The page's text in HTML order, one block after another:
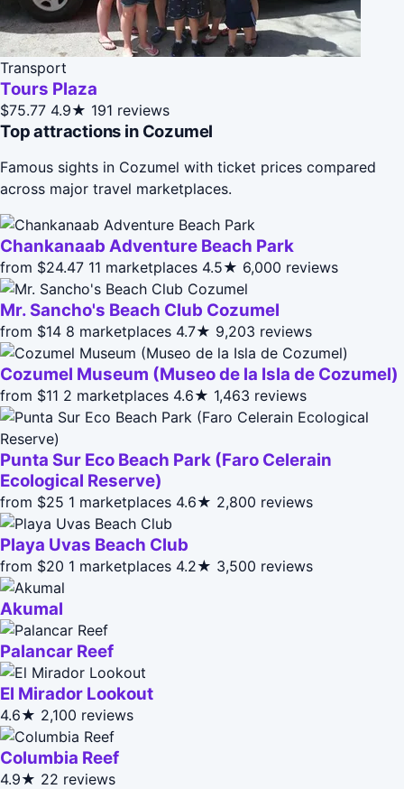
Transport
Tours Plaza
$75.77 4.9★ 191 reviews
Top attractions in Cozumel
Famous sights in Cozumel with ticket prices compared
across major travel marketplaces.
Chankanaab Adventure Beach Park
from $24.47 11 marketplaces 4.5★ 6,000 reviews
Mr. Sancho's Beach Club Cozumel
from $14 8 marketplaces 4.7★ 9,203 reviews
Cozumel Museum (Museo de la Isla de Cozumel)
from $11 2 marketplaces 4.6★ 1,463 reviews
Punta Sur Eco Beach Park (Faro Celerain
Ecological Reserve)
from $25 1 marketplaces 4.6★ 2,800 reviews
Playa Uvas Beach Club
from $20 1 marketplaces 4.2★ 3,500 reviews
Akumal
Palancar Reef
El Mirador Lookout
4.6★ 2,100 reviews
Columbia Reef
4.9★ 22 reviews